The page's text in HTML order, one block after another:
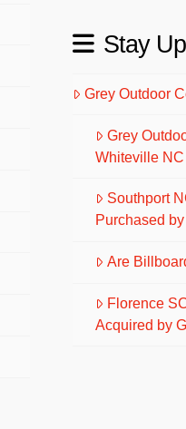
Stay
Grey Outdoor
Grey
Whiteville
Southport
Purchased
Are
Florence
Acquired by